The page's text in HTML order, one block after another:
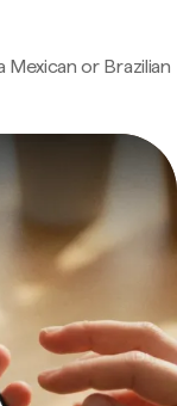
Mexican or Brazilian